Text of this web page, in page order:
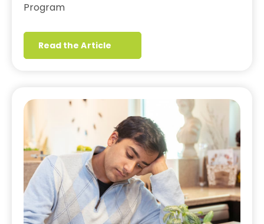
Program
Read the Article